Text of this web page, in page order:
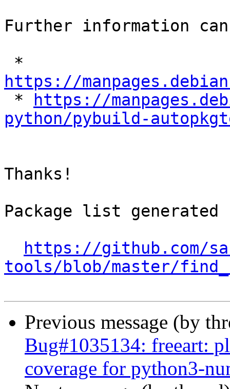
Further information
https://
*
https://
python/pybuild-
Thanks!
Package list generated
https://github.com/
tools/blob/master/
Previous message (by
Bug#1035134: freeart:
coverage for python3-